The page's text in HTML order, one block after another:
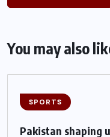
You may also
SPORTS
Pakistan shaping